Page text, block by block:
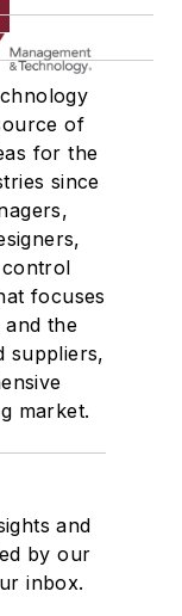
of
for the
since
focuses
and the
suppliers,
market.
and
by our
inbox.